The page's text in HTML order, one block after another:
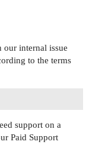
internal issue
to the terms
support on a
Paid Support